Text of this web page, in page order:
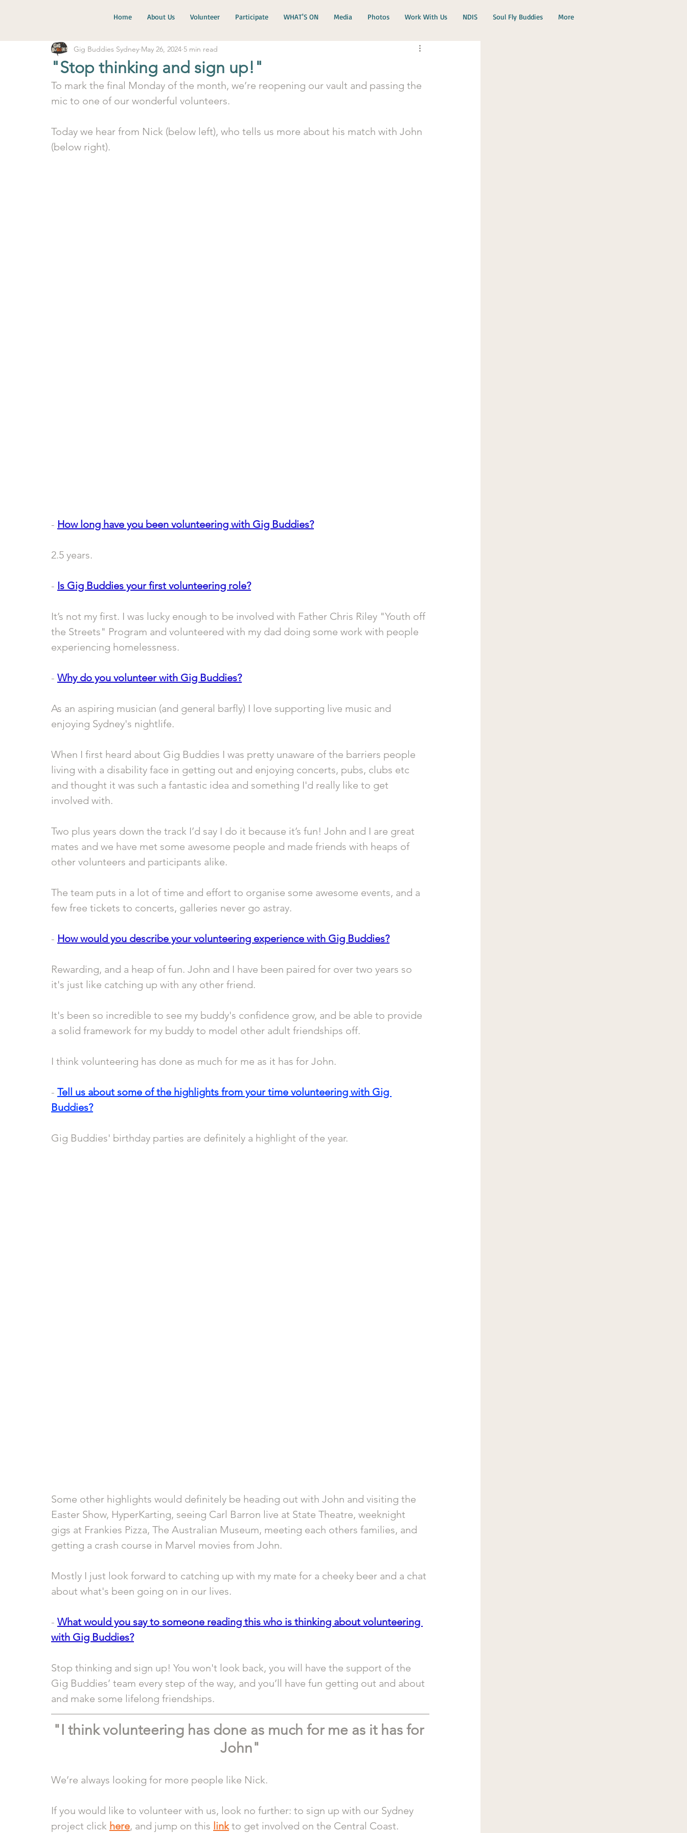
Home About Us Volunteer Participate WHAT'S ON Media Photos Work With Us NDIS Soul Fly Buddies More
"Stop thinking and sign up!"
Gig Buddies Sydney May 26, 2024 5 min read
To mark the final Monday of the month, we’re reopening our vault and passing the
mic to one of our wonderful volunteers.
Today we hear from Nick (below left), who tells us more about his match with John
(below right).
- How long have you been volunteering with Gig Buddies?
2.5 years.
- Is Gig Buddies your first volunteering role?
It’s not my first. I was lucky enough to be involved with Father Chris Riley "Youth off
the Streets" Program and volunteered with my dad doing some work with people
experiencing homelessness.
- Why do you volunteer with Gig Buddies?
As an aspiring musician (and general barfly) I love supporting live music and
enjoying Sydney's nightlife.
When I first heard about Gig Buddies I was pretty unaware of the barriers people
living with a disability face in getting out and enjoying concerts, pubs, clubs etc
and thought it was such a fantastic idea and something I'd really like to get
involved with.
Two plus years down the track I’d say I do it because it’s fun! John and I are great
mates and we have met some awesome people and made friends with heaps of
other volunteers and participants alike.
The team puts in a lot of time and effort to organise some awesome events, and a
few free tickets to concerts, galleries never go astray.
- How would you describe your volunteering experience with Gig Buddies?
Rewarding, and a heap of fun. John and I have been paired for over two years so
it's just like catching up with any other friend.
It's been so incredible to see my buddy's confidence grow, and be able to provide
a solid framework for my buddy to model other adult friendships off.
I think volunteering has done as much for me as it has for John.
- Tell us about some of the highlights from your time volunteering with Gig
Buddies?
Gig Buddies' birthday parties are definitely a highlight of the year.
Some other highlights would definitely be heading out with John and visiting the
Easter Show, HyperKarting, seeing Carl Barron live at State Theatre, weeknight
gigs at Frankies Pizza, The Australian Museum, meeting each others families, and
getting a crash course in Marvel movies from John.
Mostly I just look forward to catching up with my mate for a cheeky beer and a chat
about what's been going on in our lives.
- What would you say to someone reading this who is thinking about volunteering
with Gig Buddies?
Stop thinking and sign up! You won't look back, you will have the support of the
Gig Buddies’ team every step of the way, and you’ll have fun getting out and about
and make some lifelong friendships.
"I think volunteering has done as much for me as it has for
John"
We’re always looking for more people like Nick.
If you would like to volunteer with us, look no further: to sign up with our Sydney
project click here, and jump on this link to get involved on the Central Coast.